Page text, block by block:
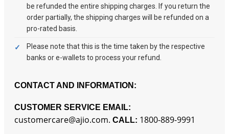
be refunded the entire shipping charges. If you return the
order partially, the shipping charges will be refunded on a
pro-rated basis.
Please note that this is the time taken by the respective
banks or e-wallets to process your refund.
CONTACT AND INFORMATION:
CUSTOMER SERVICE EMAIL:
customercare@ajio.com. CALL: 1800-889-9991